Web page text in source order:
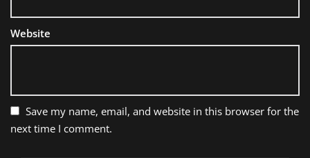
Website
Save my name, email, and website in this browser for the
next time I comment.